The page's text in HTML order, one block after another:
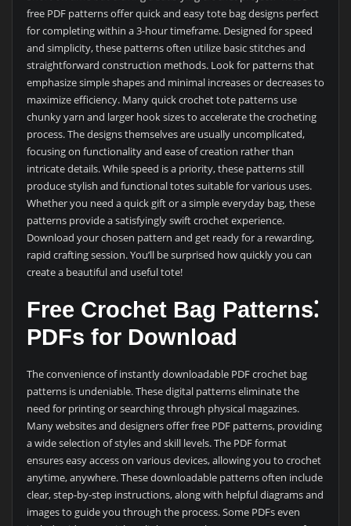
free PDF patterns offer quick and easy tote bag designs perfect
for completing within a 3-hour timeframe. Designed for speed
and simplicity, these patterns often utilize basic stitches and
straightforward construction methods. Look for patterns that
emphasize simple shapes and minimal increases or decreases to
maximize efficiency. Many quick crochet tote patterns use
chunky yarn and larger hook sizes to accelerate the crocheting
process. The designs themselves are usually uncomplicated,
focusing on functionality and ease of creation rather than
intricate details. While speed is a priority, these patterns still
produce stylish and functional totes suitable for various uses.
Whether you need a quick gift or a simple everyday bag, these
patterns provide a satisfyingly swift crochet experience.
Download your chosen pattern and get ready for a rewarding,
rapid crafting session. You’ll be surprised how quickly you can
create a beautiful and useful tote!
Free Crochet Bag Patterns⁚
PDFs for Download
The convenience of instantly downloadable PDF crochet bag
patterns is undeniable. These digital patterns eliminate the
need for printing or searching through physical magazines.
Many websites and designers offer free PDF patterns, providing
a wide selection of styles and skill levels. The PDF format
ensures easy access on various devices, allowing you to crochet
anytime, anywhere. These downloadable patterns often include
clear, step-by-step instructions, along with helpful diagrams and
images to guide you through the process. Some PDFs even